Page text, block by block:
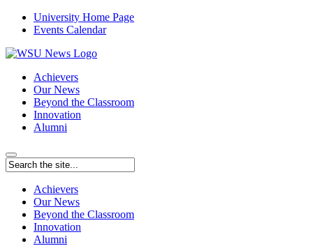
University Home Page
Events Calendar
Achievers
Our News
Beyond the Classroom
Innovation
Alumni
Achievers
Our News
Beyond the Classroom
Innovation
Alumni